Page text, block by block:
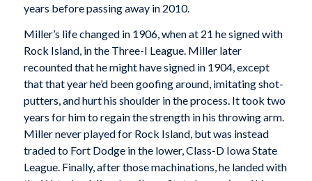
years before passing away in 2010.
Miller’s life changed in 1906, when at 21 he signed with
Rock Island, in the Three-I League. Miller later
recounted that he might have signed in 1904, except
that that year he’d been goofing around, imitating shot-
putters, and hurt his shoulder in the process. It took two
years for him to regain the strength in his throwing arm.
Miller never played for Rock Island, but was instead
traded to Fort Dodge in the lower, Class-D Iowa State
League. Finally, after those machinations, he landed with